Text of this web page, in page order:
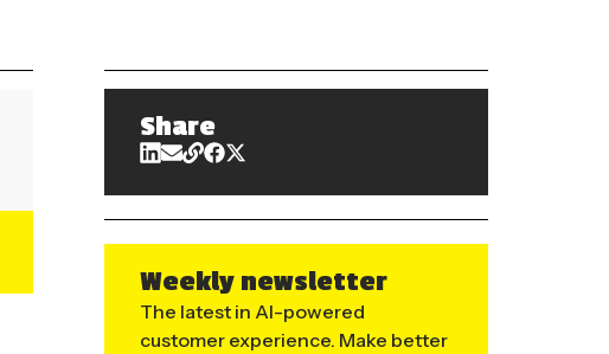
Share
Weekly newsletter
The latest in AI-powered
customer experience. Make better